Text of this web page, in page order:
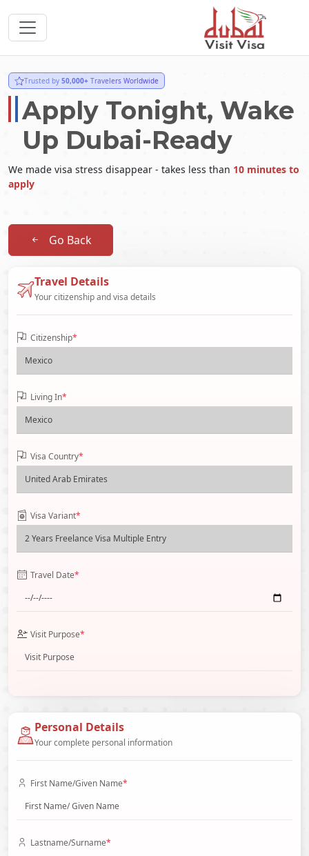
Trusted by 50,000+ Travelers Worldwide
Apply Tonight, Wake
Up Dubai-Ready
We made visa stress disappear - takes less than 10 minutes to
apply
Go Back
Travel Details
Your citizenship and visa details
Citizenship*
Living In*
Visa Country*
Visa Variant*
Travel Date*
Visit Purpose*
Personal Details
Your complete personal information
First Name/Given Name*
Lastname/Surname*